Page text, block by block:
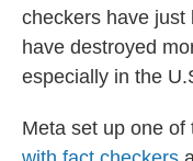
checkers have just
have destroyed
especially in the
Meta set up one